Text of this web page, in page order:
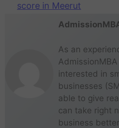
score in Meerut
As an
interested in
businesses
able to give
can take right
business